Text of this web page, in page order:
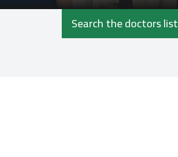
Search the doctors list